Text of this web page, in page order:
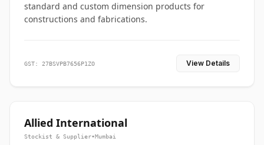
standard and custom dimension products for
constructions and fabrications.
GST: 27BSVPB7656P1ZO View Details
Allied International
Stockist & Supplier•Mumbai